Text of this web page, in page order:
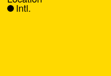
News
Intl.